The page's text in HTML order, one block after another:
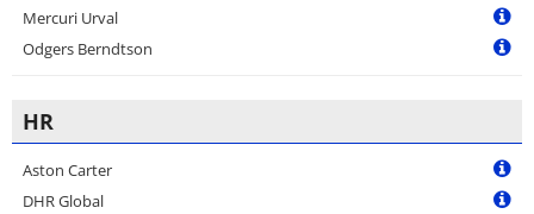
Mercuri Urval
Odgers Berndtson
HR
Aston Carter
DHR Global